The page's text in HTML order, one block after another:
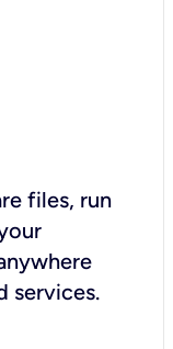
files, run
services.